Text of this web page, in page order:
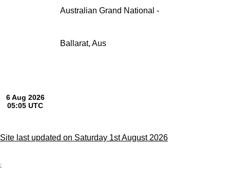
Australian Grand National -
Ballarat, Aus
Site last updated on Saturday 1st August 2026
;